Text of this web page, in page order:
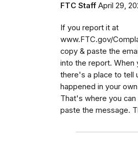
FTC Staff April 29,
If you report it at
www.FTC.gov/
copy & paste the
into the report. When
there's a place to tell
happened in your
That's where you can
paste the message.